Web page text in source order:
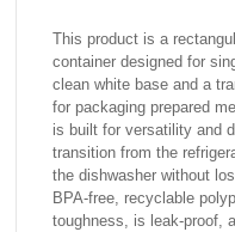
This product is a
container designed for
clean white base and a
for packaging prepared
is built for versatility and
transition from the
the dishwasher without
BPA-free, recyclable
toughness, is leak-proof,